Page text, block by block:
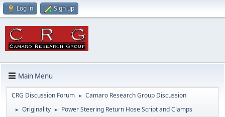
Log in Sign up
Main Menu
CRG Discussion Forum ► Camaro Research Group Discussion
► Originality ► Power Steering Return Hose Script and Clamps